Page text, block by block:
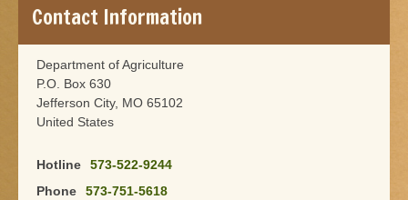
Contact Information
Department of Agriculture
P.O. Box 630
Jefferson City, MO 65102
United States
Hotline
573-522-9244
Phone
573-751-5618